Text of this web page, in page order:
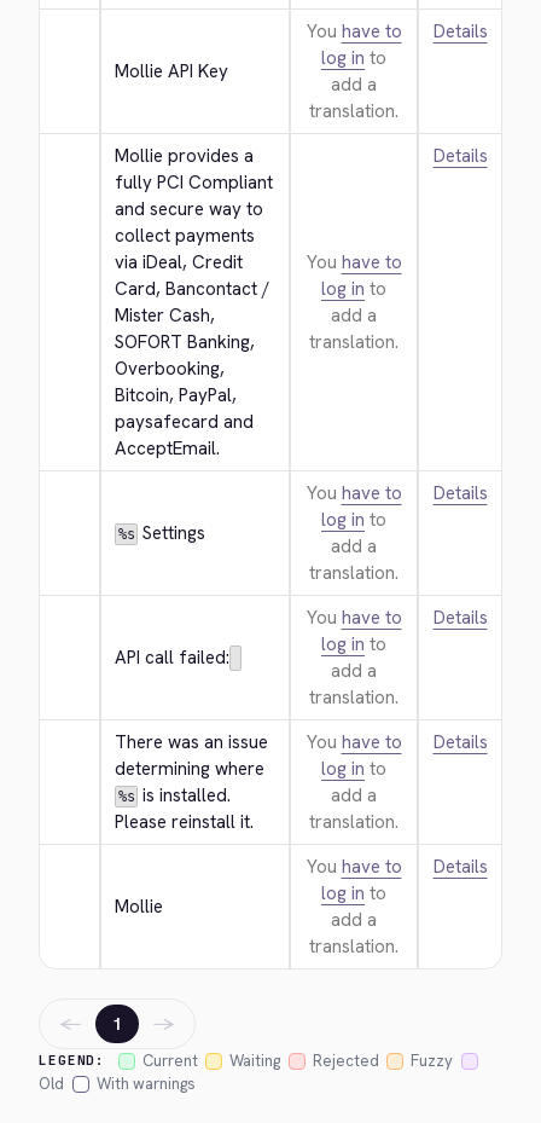
Mollie API Key
You have to
log in to
add a
translation.
Details
Mollie provides a
fully PCI Compliant
and secure way to
collect payments
via iDeal, Credit
Card, Bancontact /
Mister Cash,
SOFORT Banking,
Overbooking,
Bitcoin, PayPal,
paysafecard and
AcceptEmail.
You have to
log in to
add a
translation.
Details
%s Settings
You have to
log in to
add a
translation.
Details
API call failed:
You have to
log in to
add a
translation.
Details
There was an issue
determining where
%s is installed.
Please reinstall it.
You have to
log in to
add a
translation.
Details
Mollie
You have to
log in to
add a
translation.
Details
LEGEND: Current Waiting Rejected
Fuzzy
Old
With warnings
← 1 →